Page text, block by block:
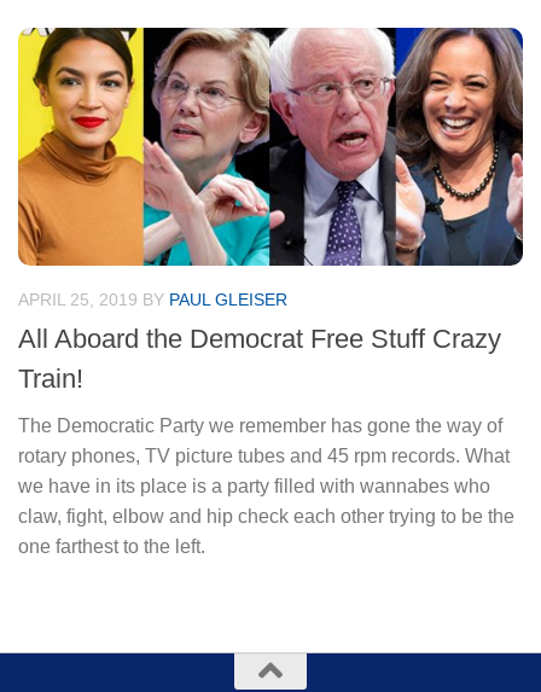
APRIL 25, 2019 BY PAUL GLEISER
All Aboard the Democrat Free Stuff Crazy
Train!
The Democratic Party we remember has gone the way of
rotary phones, TV picture tubes and 45 rpm records. What
we have in its place is a party filled with wannabes who
claw, fight, elbow and hip check each other trying to be the
one farthest to the left.